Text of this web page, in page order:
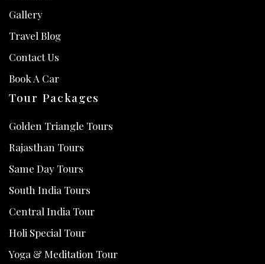
Gallery
Travel Blog
Contact Us
Book A Car
Tour Packages
Golden Triangle Tours
Rajasthan Tours
Same Day Tours
South India Tours
Central India Tour
Holi Special Tour
Yoga & Meditation Tour